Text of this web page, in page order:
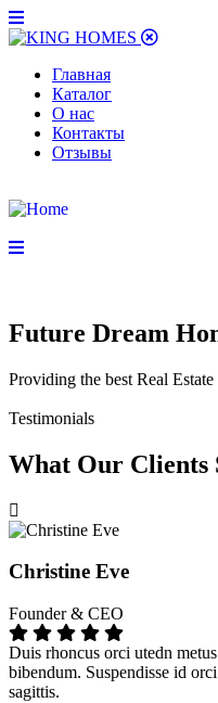
Главная
Каталог
О нас
Контакты
Отзывы
Future Dream
Providing the best Real Estate
Testimonials
What Our Clients
Christine Eve
Founder & CEO
Duis rhoncus orci utedn
bibendum. Suspendisse id
sagittis.